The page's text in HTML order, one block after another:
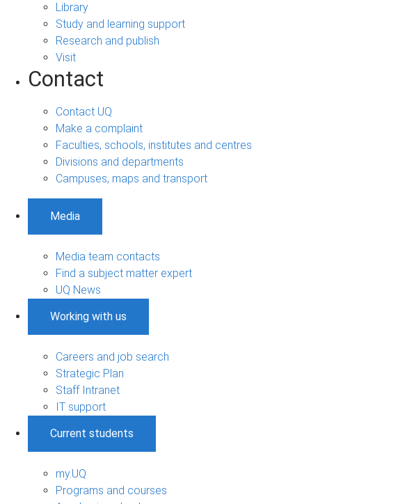
Library
Study and learning support
Research and publish
Visit
Contact
Contact UQ
Make a complaint
Faculties, schools, institutes and centres
Divisions and departments
Campuses, maps and transport
Media
Media team contacts
Find a subject matter expert
UQ News
Working with us
Careers and job search
Strategic Plan
Staff Intranet
IT support
Current students
my.UQ
Programs and courses